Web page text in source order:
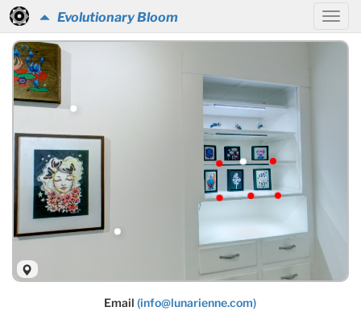
Evolutionary Bloom
Email(info@lunarienne.com)